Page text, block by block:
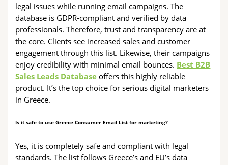
legal issues while running email campaigns. The
database is GDPR-compliant and verified by data
professionals. Therefore, trust and transparency are at
the core. Clients see increased sales and customer
engagement through this list. Likewise, their campaigns
enjoy credibility with minimal email bounces. Best B2B
Sales Leads Database offers this highly reliable
product. It’s the top choice for serious digital marketers
in Greece.
Is it safe to use Greece Consumer Email List for marketing?
Yes, it is completely safe and compliant with legal
standards. The list follows Greece’s and EU’s data